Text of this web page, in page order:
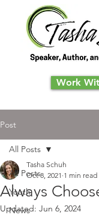
Work
Post
All Posts
Youth
News
All Posts
Always
Tasha Schuh
Oct 8, 2021 1 min read
Updated: Jun 6, 2024